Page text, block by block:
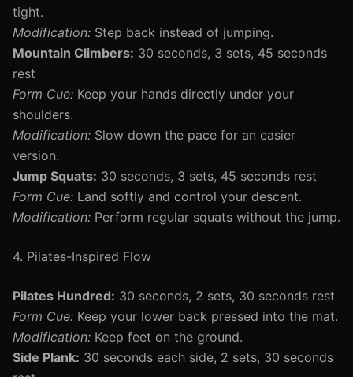
tight.
Modification: Step back instead of jumping.
Mountain Climbers: 30 seconds, 3 sets, 45 seconds
rest
Form Cue: Keep your hands directly under your
shoulders.
Modification: Slow down the pace for an easier
version.
Jump Squats: 30 seconds, 3 sets, 45 seconds rest
Form Cue: Land softly and control your descent.
Modification: Perform regular squats without the jump.
4. Pilates-Inspired Flow
Pilates Hundred: 30 seconds, 2 sets, 30 seconds rest
Form Cue: Keep your lower back pressed into the mat.
Modification: Keep feet on the ground.
Side Plank: 30 seconds each side, 2 sets, 30 seconds